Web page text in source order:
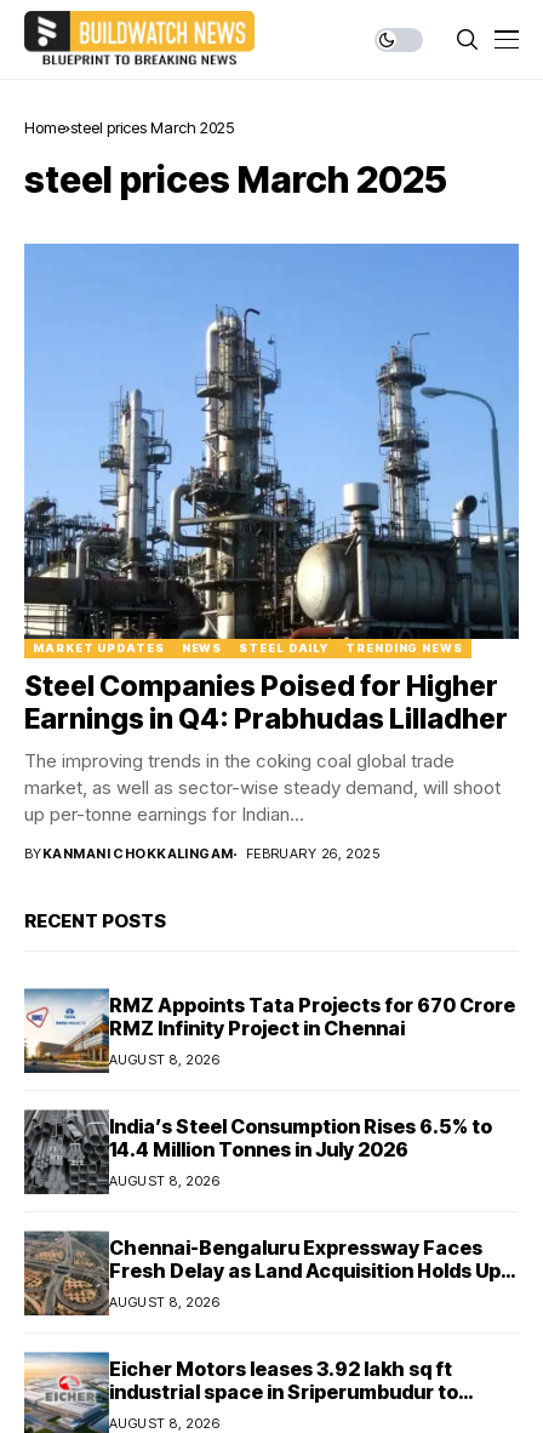
Home steel prices March 2025
steel prices March 2025
MARKET UPDATES NEWS STEEL DAILY TRENDING NEWS
Steel Companies Poised for Higher
Earnings in Q4: Prabhudas Lilladher
The improving trends in the coking coal global trade
market, as well as sector-wise steady demand, will shoot
up per-tonne earnings for Indian...
BYKANMANI CHOKKALINGAM FEBRUARY 26, 2025
RECENT POSTS
RMZ Appoints Tata Projects for ₹670 Crore
RMZ Infinity Project in Chennai
AUGUST 8, 2026
India’s Steel Consumption Rises 6.5% to
14.4 Million Tonnes in July 2026
AUGUST 8, 2026
Chennai-Bengaluru Expressway Faces
Fresh Delay as Land Acquisition Holds Up
Final 25.5-km Stretch
AUGUST 8, 2026
Eicher Motors leases 3.92 lakh sq ft
industrial space in Sriperumbudur to
strengthen supply chain
AUGUST 8, 2026